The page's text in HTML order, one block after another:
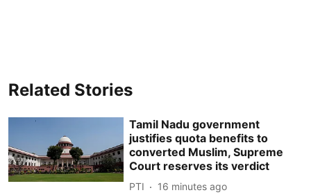
Related Stories
Tamil Nadu government
justifies quota benefits to
converted Muslim, Supreme
Court reserves its verdict
PTI 16 minutes ago